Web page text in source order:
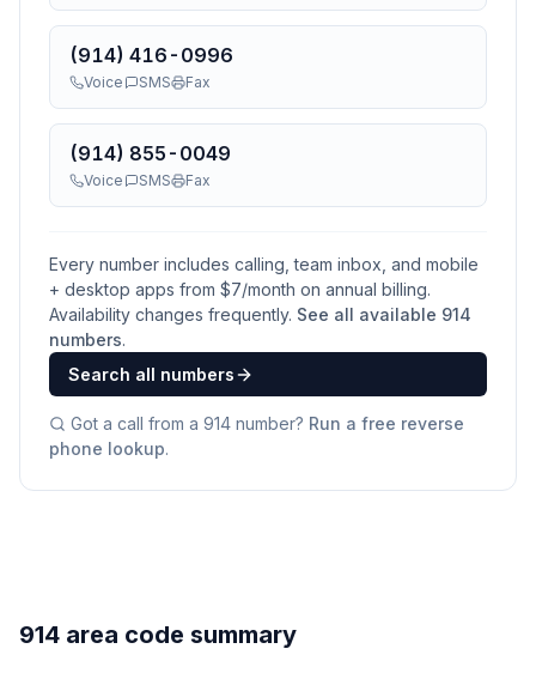
(914) 416-0996
Voice SMS Fax
(914) 855-0049
Voice SMS Fax
Every number includes calling, team inbox, and mobile
+ desktop apps from $7/month on annual billing.
Availability changes frequently. See all available 914
numbers.
Search all numbers
Got a call from a 914 number? Run a free reverse
phone lookup.
914 area code summary